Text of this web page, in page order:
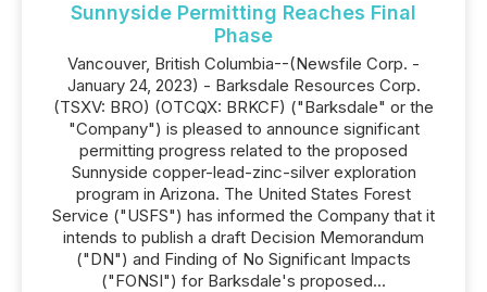
Sunnyside Permitting Reaches Final
Phase
Vancouver, British Columbia--(Newsfile Corp. -
January 24, 2023) - Barksdale Resources Corp.
(TSXV: BRO) (OTCQX: BRKCF) ("Barksdale" or the
"Company") is pleased to announce significant
permitting progress related to the proposed
Sunnyside copper-lead-zinc-silver exploration
program in Arizona. The United States Forest
Service ("USFS") has informed the Company that it
intends to publish a draft Decision Memorandum
("DN") and Finding of No Significant Impacts
("FONSI") for Barksdale's proposed...